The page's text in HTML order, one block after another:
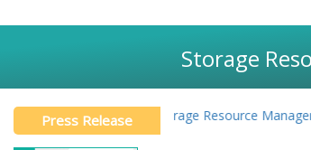
Storage
Press Release
Global Storage Resource Management